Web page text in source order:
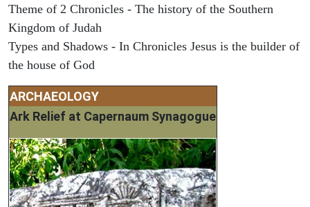
Theme of 2 Chronicles - The history of the Southern
Kingdom of Judah
Types and Shadows - In Chronicles Jesus is the builder of
the house of God
ARCHAEOLOGY
Ark Relief at Capernaum Synagogue